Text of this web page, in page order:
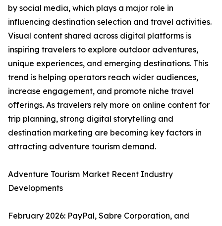
by social media, which plays a major role in
influencing destination selection and travel activities.
Visual content shared across digital platforms is
inspiring travelers to explore outdoor adventures,
unique experiences, and emerging destinations. This
trend is helping operators reach wider audiences,
increase engagement, and promote niche travel
offerings. As travelers rely more on online content for
trip planning, strong digital storytelling and
destination marketing are becoming key factors in
attracting adventure tourism demand.
Adventure Tourism Market Recent Industry
Developments
February 2026: PayPal, Sabre Corporation, and